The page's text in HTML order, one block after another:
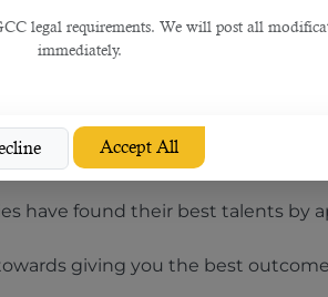
legal requirements. We will post all
immediately.
Accept All
that helps you get in touch
ISO 27001 for information
requirements and let you relax
have found their best talents by
giving you the best